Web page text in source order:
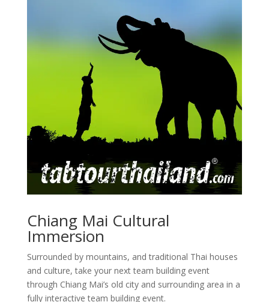
Chiang Mai Cultural
Immersion
Surrounded by mountains, and traditional Thai houses
and culture, take your next team building event
through Chiang Mai’s old city and surrounding area in a
fully interactive team building event.